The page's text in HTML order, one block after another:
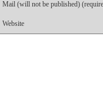
Mail (will not be published)
Website